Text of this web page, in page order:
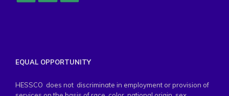
EQUAL OPPORTUNITY
HESSCO does not discriminate in employment or provision of